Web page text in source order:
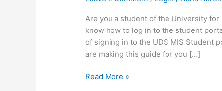
Are you a student of the University for
know how to log in to the student
of signing in to the UDS MIS Student
are making this guide for you […]
UDSMIS
Read More »